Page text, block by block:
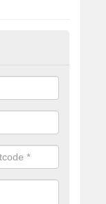
for
all ages to enjoy.